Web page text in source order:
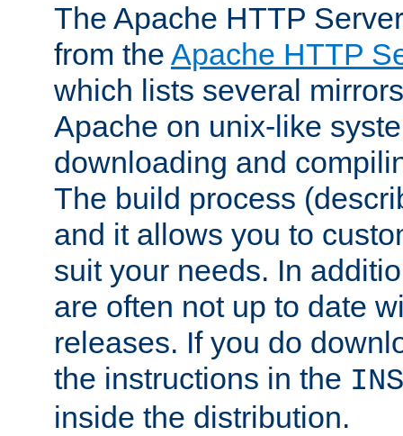
The Apache HTTP
from the Apache HTTP
which lists several
Apache on unix-like
downloading and
The build process
and it allows you to
suit your needs. In
are often not up to date
releases. If you do
the instructions in the
inside the distribution.